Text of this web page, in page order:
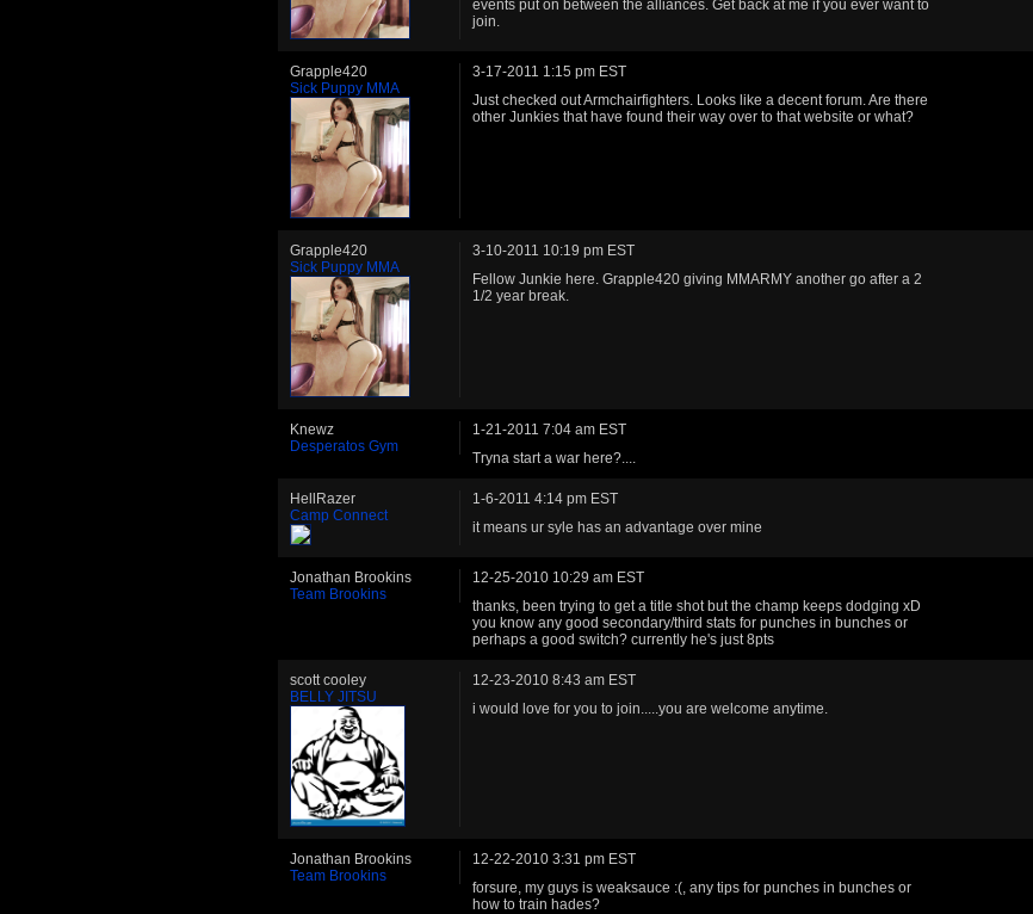
events put on between the alliances. Get back at me if you ever want to
join.
Grapple420
Sick Puppy MMA
3-17-2011 1:15 pm EST
Just checked out Armchairfighters. Looks like a decent forum. Are there
other Junkies that have found their way over to that website or what?
Grapple420
Sick Puppy MMA
3-10-2011 10:19 pm EST
Fellow Junkie here. Grapple420 giving MMARMY another go after a 2
1/2 year break.
Knewz
Desperatos Gym
1-21-2011 7:04 am EST
Tryna start a war here?....
HellRazer
Camp Connect
1-6-2011 4:14 pm EST
it means ur syle has an advantage over mine
Jonathan Brookins
Team Brookins
12-25-2010 10:29 am EST
thanks, been trying to get a title shot but the champ keeps dodging xD
you know any good secondary/third stats for punches in bunches or
perhaps a good switch? currently he's just 8pts
scott cooley
BELLY JITSU
12-23-2010 8:43 am EST
i would love for you to join.....you are welcome anytime.
Jonathan Brookins
Team Brookins
12-22-2010 3:31 pm EST
forsure, my guys is weaksauce :(, any tips for punches in bunches or
how to train hades?